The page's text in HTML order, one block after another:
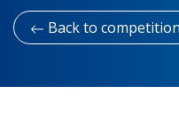
Back to competition